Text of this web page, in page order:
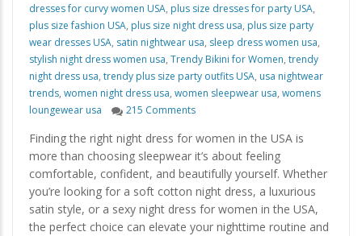
dresses for curvy women USA, plus size dresses for party USA,
plus size fashion USA, plus size night dress usa, plus size party
wear dresses USA, satin nightwear usa, sleep dress women usa,
stylish night dress women usa, Trendy Bikini for Women, trendy
night dress usa, trendy plus size party outfits USA, usa nightwear
trends, women night dress usa, women sleepwear usa, womens
loungewear usa
215 Commentson Best Night Dress for Women in
Finding the right night dress for women in the USA is
more than choosing sleepwear it’s about feeling
comfortable, confident, and beautifully yourself. Whether
you’re looking for a soft cotton night dress, a luxurious
satin style, or a sexy night dress for women in the USA,
the perfect choice can elevate your nighttime routine and